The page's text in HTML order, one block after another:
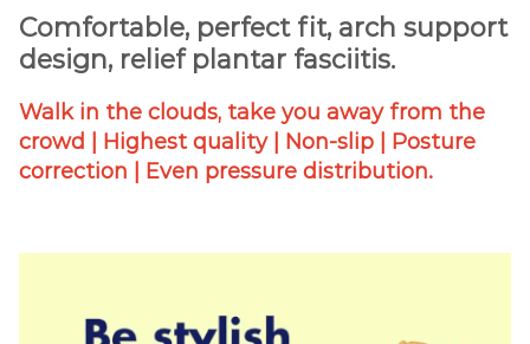
Comfortable, perfect fit, arch support
design, relief plantar fasciitis.
Walk in the clouds, take you away from the
crowd | Highest quality | Non-slip | Posture
correction | Even pressure distribution.